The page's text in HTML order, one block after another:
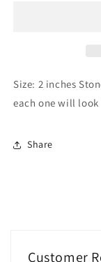
Stone
Size: 2 inches
each one will
Share
Customer